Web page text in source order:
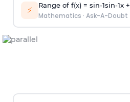
⚡ Range of f(x) = sin-1sin-1x +
Mathematics · Ask-A-Doubt